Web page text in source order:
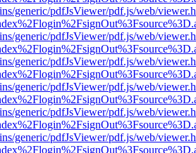
generic/pdfJsViewer/pdf.js/web/
generic/pdfJsViewer/pdf.js/web/
generic/pdfJsViewer/pdf.js/web/
generic/pdfJsViewer/pdf.js/web/
generic/pdfJsViewer/pdf.js/web/
generic/pdfJsViewer/pdf.js/web/